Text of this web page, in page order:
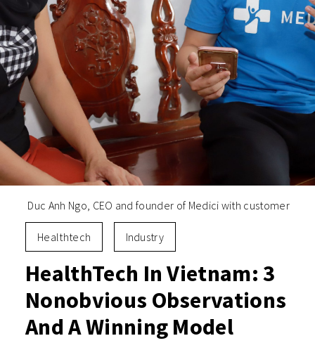
Duc Anh Ngo, CEO and founder of Medici with customer
Healthtech Industry
HealthTech In Vietnam: 3
Nonobvious Observations
And A Winning Model